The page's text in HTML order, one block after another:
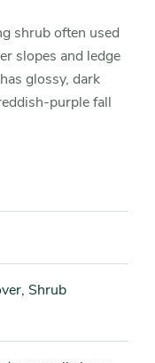
shrub often used
slopes and ledge
glossy, dark
purple fall
Shrub